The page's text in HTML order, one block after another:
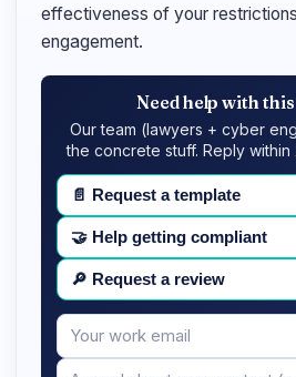
effectiveness of your
engagement.
Need help with
Our team (lawyers + cyber
the concrete stuff. Reply within
📄 Request a template
🤝 Help getting compliant
🔎 Request a review
Your
email
Message